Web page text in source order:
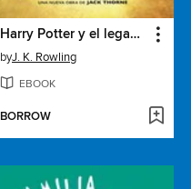
Harry Potter y el legado maldito
byJ. K. Rowling
EBOOK
BORROW